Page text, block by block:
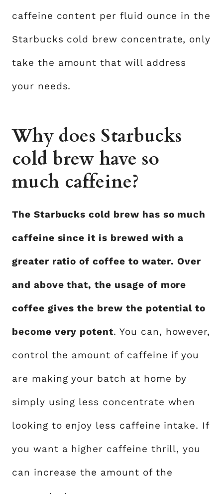
caffeine content per fluid ounce in the
Starbucks cold brew concentrate, only
take the amount that will address
your needs.
Why does Starbucks
cold brew have so
much caffeine?
The Starbucks cold brew has so much
caffeine since it is brewed with a
greater ratio of coffee to water. Over
and above that, the usage of more
coffee gives the brew the potential to
become very potent. You can, however,
control the amount of caffeine if you
are making your batch at home by
simply using less concentrate when
looking to enjoy less caffeine intake. If
you want a higher caffeine thrill, you
can increase the amount of the